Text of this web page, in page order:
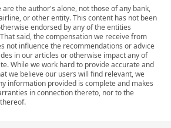
the author's alone, not those of any bank,
or other entity. This content has not been
endorsed by any of the entities
said, the compensation we receive from
not influence the recommendations or advice
in our articles or otherwise impact any of
While we work hard to provide accurate and
we believe our users will find relevant, we
information provided is complete and makes
in connection thereto, nor to the